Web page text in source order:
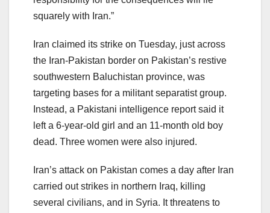
squarely with Iran.”
Iran claimed its strike on Tuesday, just across
the Iran-Pakistan border on Pakistan’s restive
southwestern Baluchistan province, was
targeting bases for a militant separatist group.
Instead, a Pakistani intelligence report said it
left a 6-year-old girl and an 11-month old boy
dead. Three women were also injured.
Iran’s attack on Pakistan comes a day after Iran
carried out strikes in northern Iraq, killing
several civilians, and in Syria. It threatens to